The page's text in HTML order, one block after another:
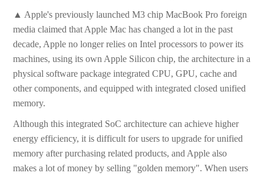
▲ Apple's previously launched M3 chip MacBook Pro foreign
media claimed that Apple Mac has changed a lot in the past
decade, Apple no longer relies on Intel processors to power its
machines, using its own Apple Silicon chip, the architecture in a
physical software package integrated CPU, GPU, cache and
other components, and equipped with integrated closed unified
memory.
Although this integrated SoC architecture can achieve higher
energy efficiency, it is difficult for users to upgrade for unified
memory after purchasing related products, and Apple also
makes a lot of money by selling "golden memory". When users